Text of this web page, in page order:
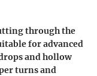
through the
for advanced
and hollow
turns and